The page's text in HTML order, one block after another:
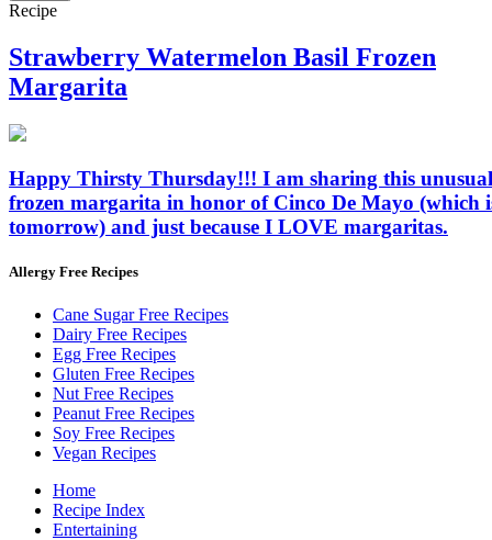
Recipe
Strawberry Watermelon Basil Frozen
Margarita
Happy Thirsty Thursday!!! I am sharing this unusual
frozen margarita in honor of Cinco De Mayo (which
tomorrow) and just because I LOVE margaritas.
Allergy Free Recipes
Cane Sugar Free Recipes
Dairy Free Recipes
Egg Free Recipes
Gluten Free Recipes
Nut Free Recipes
Peanut Free Recipes
Soy Free Recipes
Vegan Recipes
Home
Recipe Index
Entertaining